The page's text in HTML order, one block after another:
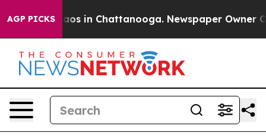
AGP PICKS
Chaos in Chattanooga. Newspaper Owner